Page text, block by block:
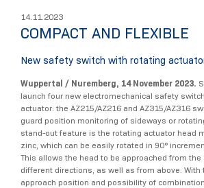
14.11.2023
COMPACT AND FLEXIBLE
New safety switch with rotating
Wuppertal / Nuremberg, 14 November 2023.
launch four new electromechanical safety
actuator: the AZ215/AZ216 and AZ315/AZ316
guard position monitoring of sideways or
stand-out feature is the rotating actuator head
zinc, which can be easily rotated in 90°
This allows the head to be approached from
different directions, as well as from above. With
approach position and possibility of